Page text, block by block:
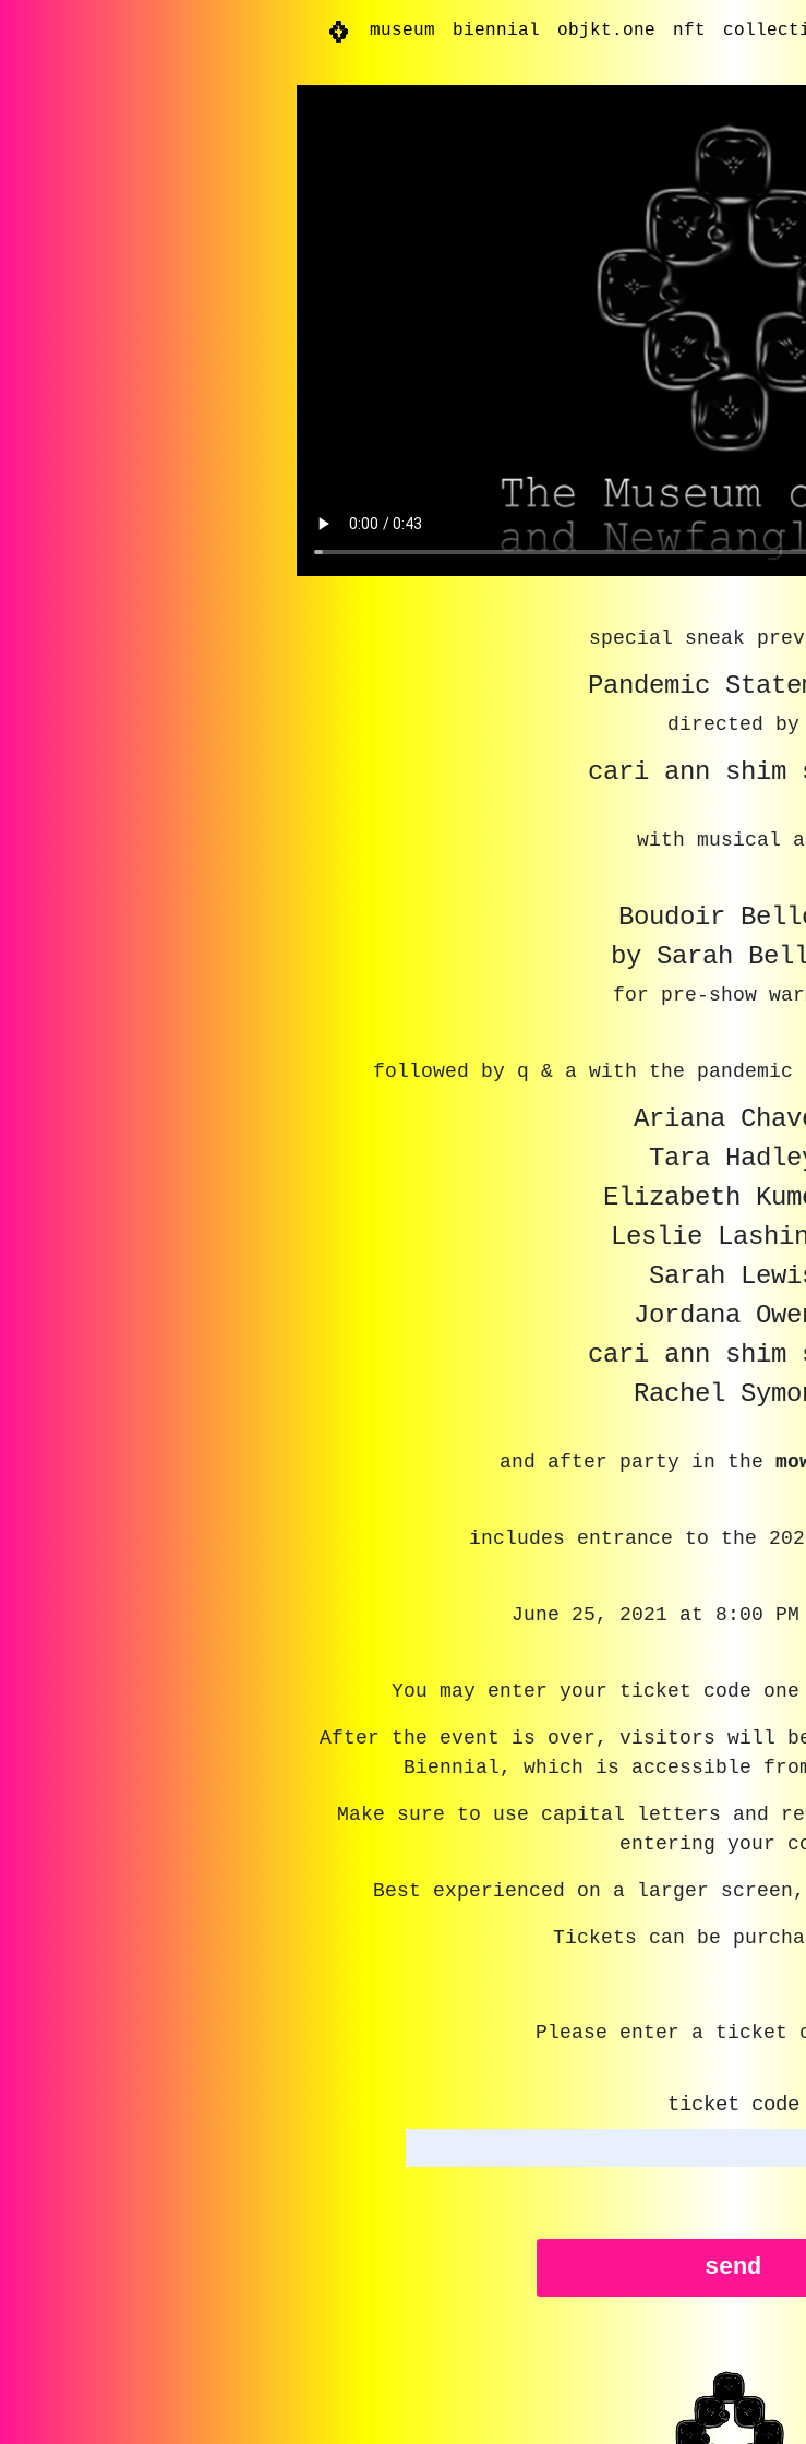
museum biennial objkt.one nft
special sneak
Pandemic
directed by
cari ann shim
with musical
Boudoir
by Sarah
for pre-show
followed by q & a with the
Ariana
Tara
Elizabeth
Leslie
Sarah
Jordana
cari ann shim
Rachel
and after party in the
includes entrance to the
June 25, 2021 at 8:00 PM
You may enter your ticket code
After the event is over, visitors will be
Biennial, which is accessible
Make sure to use capital letters and
entering your
Best experienced on a larger
Tickets can be
Please enter a ticket
ticket code
send